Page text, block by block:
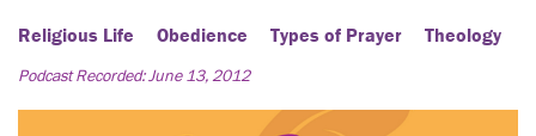
TOPICS
Religious Life Obedience Types of Prayer Theology
Podcast Recorded: June 13, 2012